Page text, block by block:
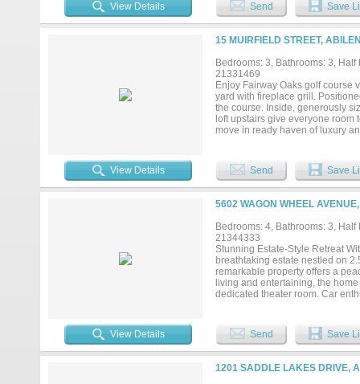
View Details Send Save
15 MUIRFIELD STREET,
Bedrooms: 3, Bathrooms: 3,
21331469
Enjoy Fairway Oaks golf course
yard with fireplace grill.
the course. Inside, generously
loft upstairs give everyone
move in ready haven of luxury
View Details
Send Save
5602 WAGON WHEEL
Bedrooms: 4, Bathrooms: 3,
21344333
Stunning Estate-Style Retreat
breathtaking estate nestled on
remarkable property offers a
living and entertaining, the
dedicated theater room. Car
the inviting fire pit, and take in
offers luxury, space, privacy,
View Details Send Save
1201 SADDLE LAKES DRIVE,